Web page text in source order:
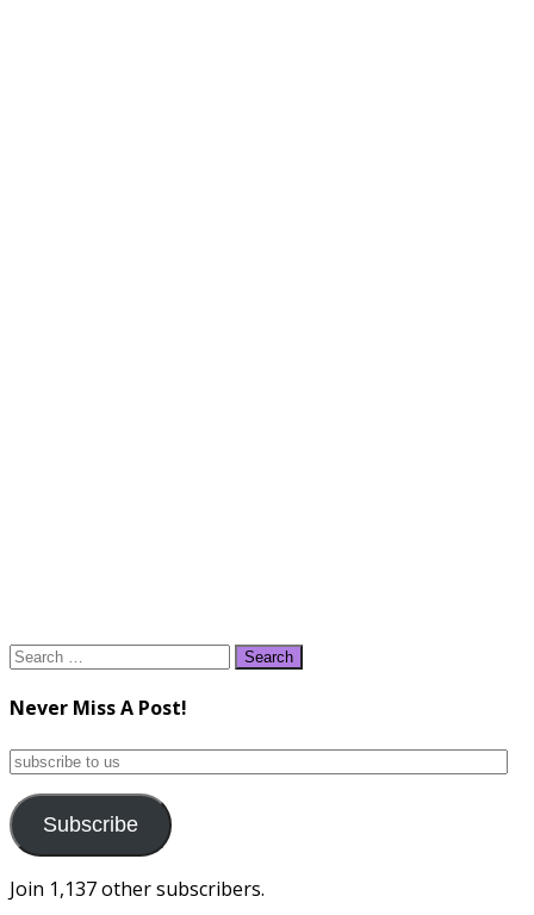
Search
Never Miss A Post!
subscribe
us
Subscribe
Join 1,137 other subscribers.